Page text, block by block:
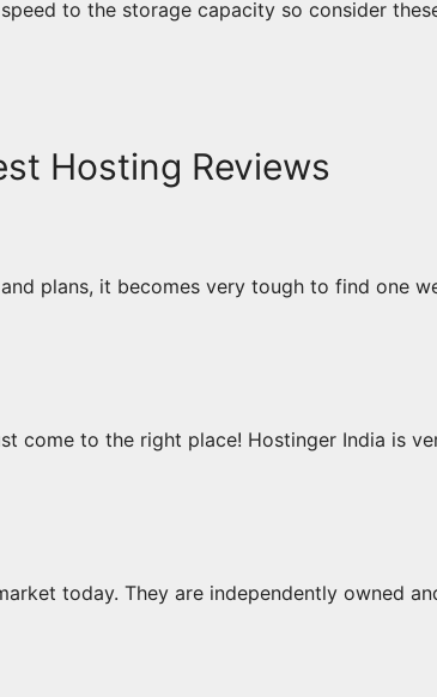
to the storage capacity so consider
Hosting Reviews
plans, it becomes very tough to find one
come to the right place! Hostinger India is
today. They are independently owned